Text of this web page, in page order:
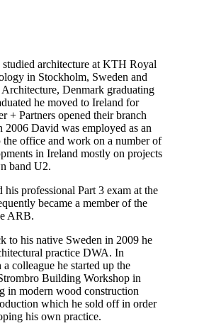
architecture at KTH Royal
in Stockholm, Sweden and
Denmark graduating
he moved to Ireland for
+ Partners opened their branch
David was employed as an
the office and work on a number of
in Ireland mostly on projects
band U2.
professional Part 3 exam at the
became a member of the
ARB.
to his native Sweden in 2009 he
practice DWA. In
colleague he started up the
Building Workshop in
in modern wood construction
which he sold off in order
his own practice.